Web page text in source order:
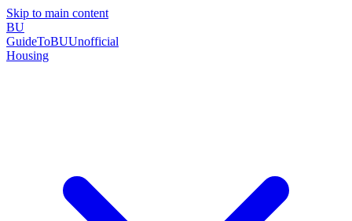
Skip to main content
BU
GuideToBUUnofficial
Housing